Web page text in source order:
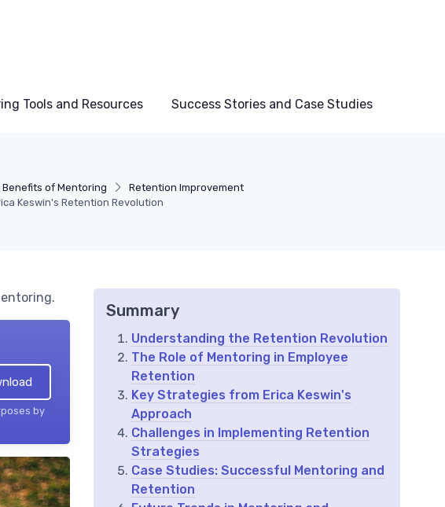
Tools and Resources Success Stories and Case Studies
Benefits of Mentoring
Retention Improvement
Keswin's Retention Revolution
by
Summary
Understanding the Retention Revolution
The Role of Mentoring in Employee
Retention
Key Strategies from Erica Keswin's
Approach
Challenges in Implementing Retention
Strategies
Case Studies: Successful Mentoring and
Retention